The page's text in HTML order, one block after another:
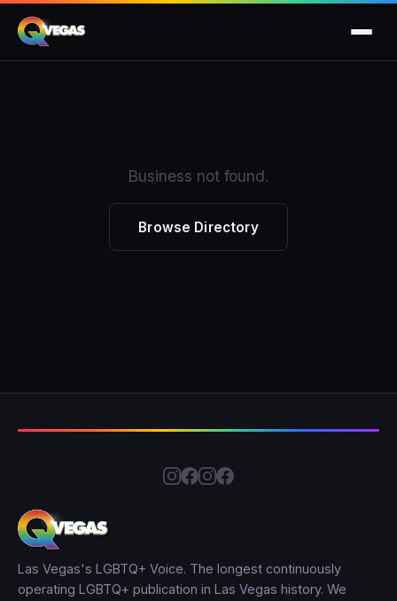
Business not found.
Browse Directory
Las Vegas's LGBTQ+ Voice. The longest continuously
operating LGBTQ+ publication in Las Vegas history. We